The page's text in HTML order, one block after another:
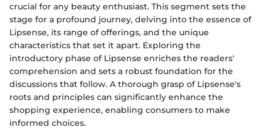
crucial for any beauty enthusiast. This segment sets the
stage for a profound journey, delving into the essence of
Lipsense, its range of offerings, and the unique
characteristics that set it apart. Exploring the
introductory phase of Lipsense enriches the readers'
comprehension and sets a robust foundation for the
discussions that follow. A thorough grasp of Lipsense's
roots and principles can significantly enhance the
shopping experience, enabling consumers to make
informed choices.